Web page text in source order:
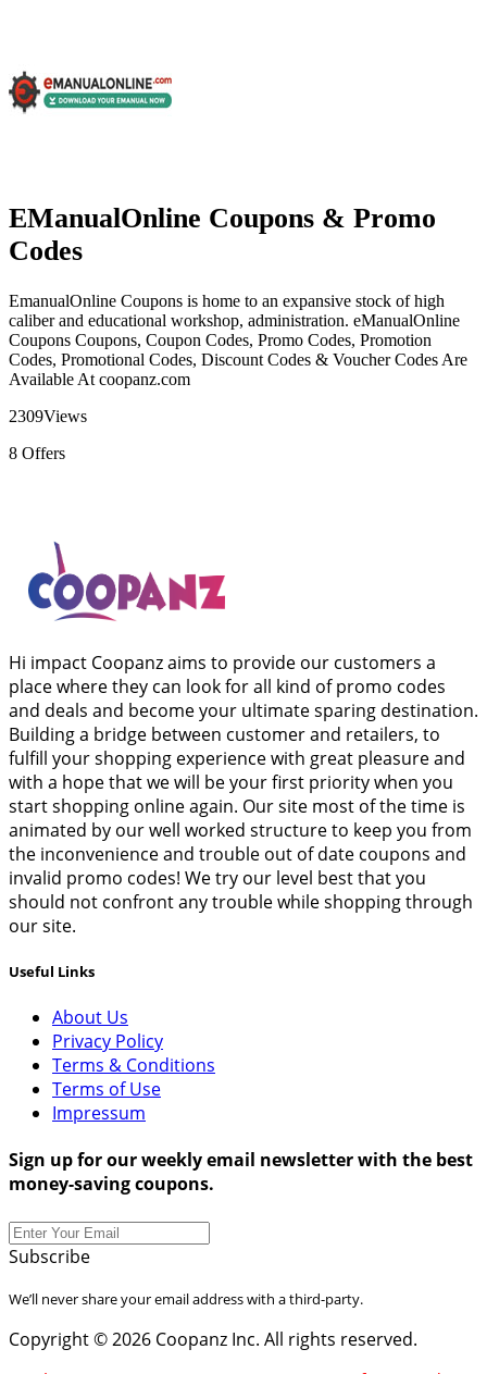
EManualOnline Coupons & Promo
Codes
EmanualOnline Coupons is home to an expansive stock of high
caliber and educational workshop, administration. eManualOnline
Coupons Coupons, Coupon Codes, Promo Codes, Promotion
Codes, Promotional Codes, Discount Codes & Voucher Codes Are
Available At coopanz.com
2309Views
8 Offers
Hi impact Coopanz aims to provide our customers a
place where they can look for all kind of promo codes
and deals and become your ultimate sparing destination.
Building a bridge between customer and retailers, to
fulfill your shopping experience with great pleasure and
with a hope that we will be your first priority when you
start shopping online again. Our site most of the time is
animated by our well worked structure to keep you from
the inconvenience and trouble out of date coupons and
invalid promo codes! We try our level best that you
should not confront any trouble while shopping through
our site.
Useful Links
About Us
Privacy Policy
Terms & Conditions
Terms of Use
Impressum
Sign up for our weekly email newsletter with the best
money-saving coupons.
Subscribe
We’ll never share your email address with a third-party.
Copyright © 2026 Coopanz Inc. All rights reserved.